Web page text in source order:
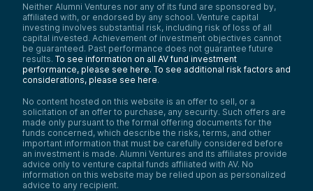
Neither Alumni Ventures nor any of its fund are sponsored by,
affiliated with, or endorsed by any school. Venture capital
investing involves substantial risk, including risk of loss of all
capital invested. Achievement of investment objectives cannot
be guaranteed. Past performance does not guarantee future
results. To see information on all AV fund investment
performance, please see here. To see additional risk factors and
considerations, please see here.
No content hosted on this website is an offer to sell, or a
solicitation of an offer to purchase, any security. Such offers are
made only pursuant to the formal offering documents for the
funds concerned, which describe the risks, terms, and other
important information that must be carefully considered before
an investment is made. Alumni Ventures and its affiliates provide
advice only to venture capital funds affiliated with AV. No
information on this website may be relied upon as personalized
advice to any recipient.